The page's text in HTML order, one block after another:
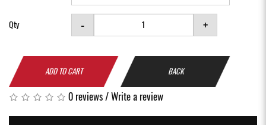
Qty - +
ADD TO CART BACK
0 reviews/Write a review